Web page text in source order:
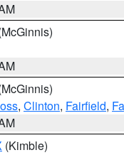
, Clinton, Fairfield,
(Kimble)